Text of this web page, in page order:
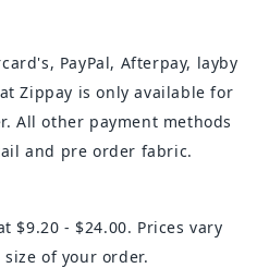
, PayPal, Afterpay, layby
Zippay is only available for
All other payment methods
and pre order fabric.
$9.20 - $24.00. Prices vary
of your order.